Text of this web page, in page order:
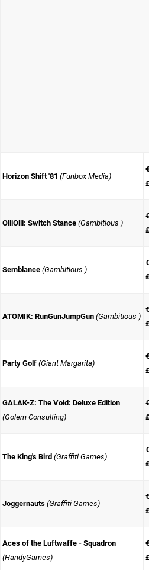
Horizon Shift '81 (Funbox Media)
OlliOlli: Switch Stance (Gambitious )
Semblance (Gambitious )
ATOMIK: RunGunJumpGun (Gambitious )
Party Golf (Giant Margarita)
GALAK-Z: The Void: Deluxe Edition
(Golem Consulting)
The King's Bird (Graffiti Games)
Joggernauts (Graffiti Games)
Aces of the Luftwaffe - Squadron
(HandyGames)